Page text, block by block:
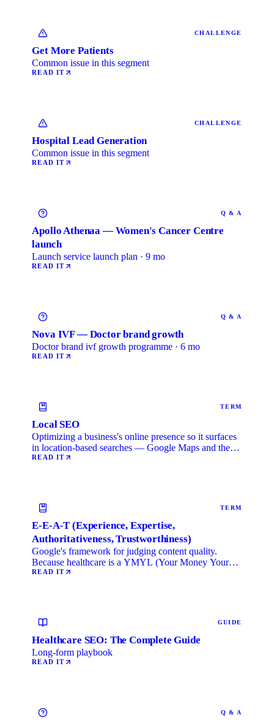
CHALLENGE
Get More Patients
Common issue in this segment
READ IT
CHALLENGE
Hospital Lead Generation
Common issue in this segment
READ IT
Q & A
Apollo Athenaa — Women's Cancer Centre
launch
Launch service launch plan · 9 mo
READ IT
Q & A
Nova IVF — Doctor brand growth
Doctor brand ivf growth programme · 6 mo
READ IT
TERM
Local SEO
Optimizing a business's online presence so it surfaces
in location-based searches — Google Maps and the
local …
READ IT
TERM
E-E-A-T (Experience, Expertise,
Authoritativeness, Trustworthiness)
Google's framework for judging content quality.
Because healthcare is a YMYL (Your Money Your
Life) category, …
READ IT
GUIDE
Healthcare SEO: The Complete Guide
Long-form playbook
READ IT
Q & A